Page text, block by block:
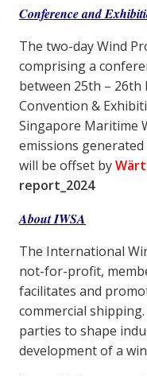
Conference and
The two-day Wind
comprising a
between 25th – 26th
Convention &
Singapore Maritime
emissions
will be offset by
report_2024
About IWSA
The International
not-for-profit,
facilitates and
commercial
parties to shape
development of a